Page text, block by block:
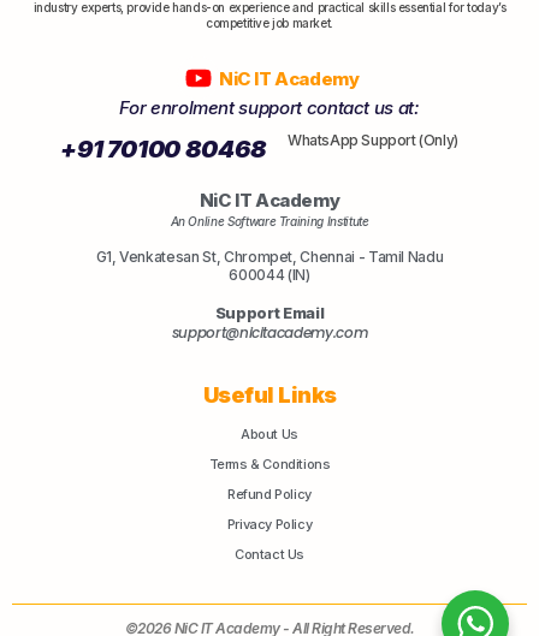
industry experts, provide hands-on experience and practical skills essential for today’s
competitive job market.
NiC IT Academy
For enrolment support contact us at:
+91 70100 80468 WhatsApp Support (Only)
NiC IT Academy
An Online Software Training Institute
G1, Venkatesan St, Chrompet, Chennai - Tamil Nadu
600044 (IN)
Support Email
support@nicitacademy.com
Useful Links
About Us
Terms & Conditions
Refund Policy
Privacy Policy
Contact Us
©2026 NiC IT Academy - All Right Reserved.